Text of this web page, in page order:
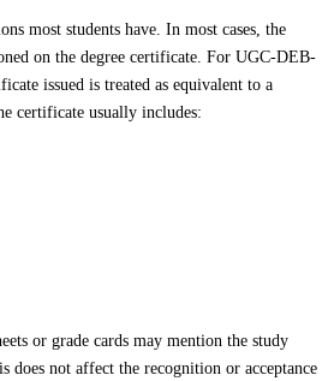
most students have. In most cases, the
on the degree certificate. For UGC-DEB-
issued is treated as equivalent to a
certificate usually includes:
or grade cards may mention the study
does not affect the recognition or acceptance